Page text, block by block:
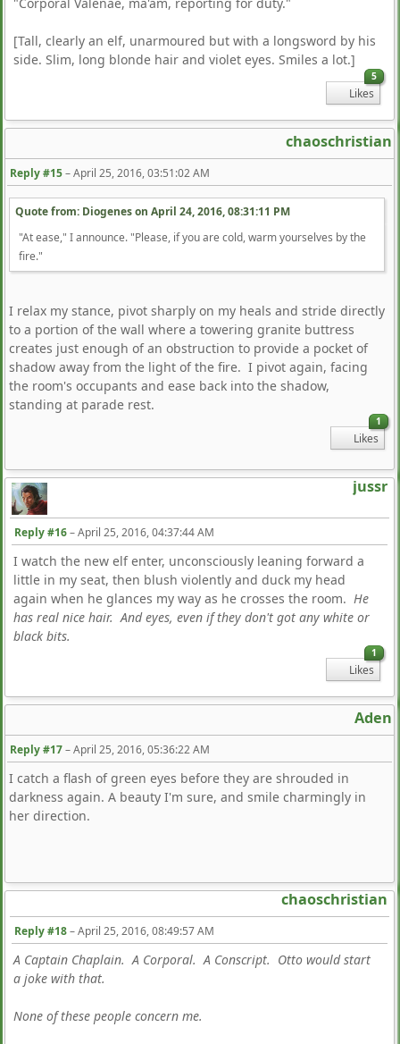
"Corporal Valenae, ma'am, reporting for duty."
[Tall, clearly an elf, unarmoured but with a longsword by his
side. Slim, long blonde hair and violet eyes. Smiles a lot.]
5
Likes
chaoschristian
Reply #15–April 25, 2016, 03:51:02 AM
Quote from: Diogenes on April 24, 2016, 08:31:11 PM
"At ease," I announce. "Please, if you are cold, warm yourselves by the
fire."
I relax my stance, pivot sharply on my heals and stride directly
to a portion of the wall where a towering granite buttress
creates just enough of an obstruction to provide a pocket of
shadow away from the light of the fire. I pivot again, facing
the room's occupants and ease back into the shadow,
standing at parade rest.
1
Likes
jussr
Reply #16–April 25, 2016, 04:37:44 AM
I watch the new elf enter, unconsciously leaning forward a
little in my seat, then blush violently and duck my head
again when he glances my way as he crosses the room. He
has real nice hair. And eyes, even if they don't got any white or
black bits.
1
Likes
Aden
Reply #17–April 25, 2016, 05:36:22 AM
I catch a flash of green eyes before they are shrouded in
darkness again. A beauty I'm sure, and smile charmingly in
her direction.
chaoschristian
Reply #18–April 25, 2016, 08:49:57 AM
A Captain Chaplain. A Corporal. A Conscript. Otto would start
a joke with that.
None of these people concern me.